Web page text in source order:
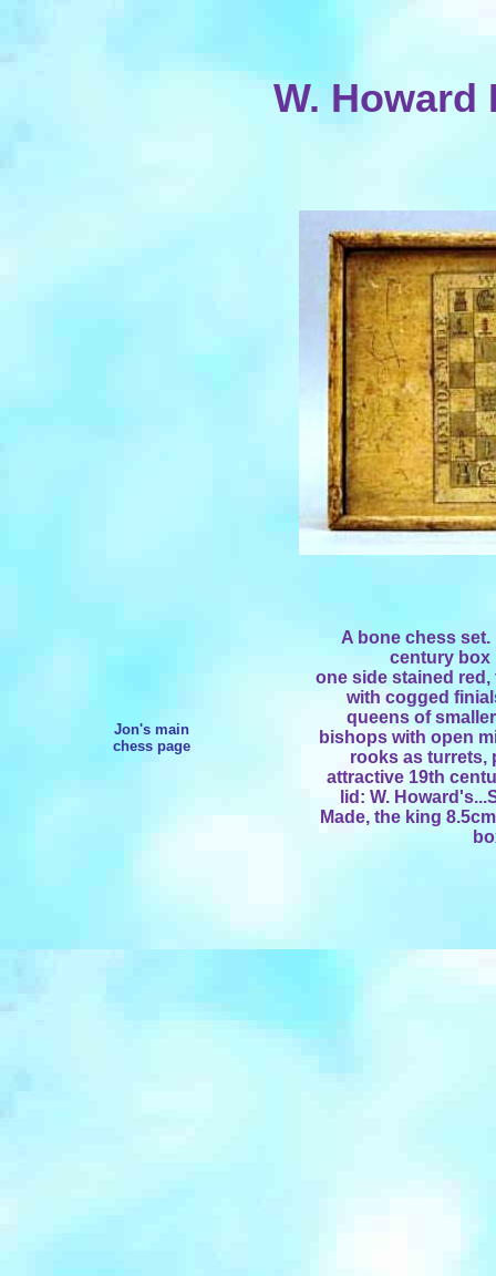
W. Howard
Jon's main
chess page
A bone chess set.
century box
one side stained
with cogged
queens of
bishops with open
rooks as turrets,
attractive 19th
lid: W.
Made, the king